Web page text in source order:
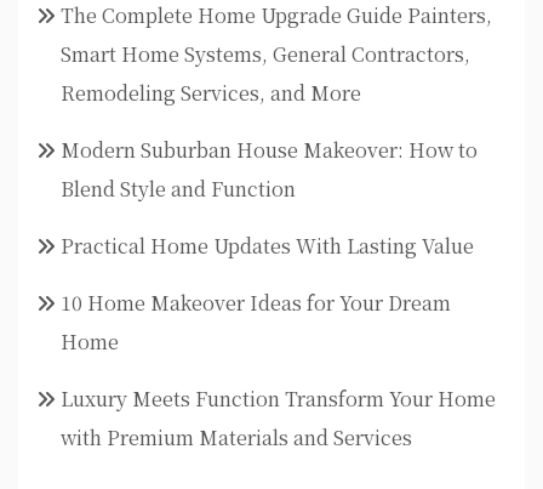
The Complete Home Upgrade Guide Painters,
Smart Home Systems, General Contractors,
Remodeling Services, and More
Modern Suburban House Makeover: How to
Blend Style and Function
Practical Home Updates With Lasting Value
10 Home Makeover Ideas for Your Dream
Home
Luxury Meets Function Transform Your Home
with Premium Materials and Services